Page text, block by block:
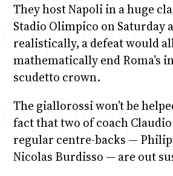
They host Napoli in a huge
Stadio Olimpico on Saturday
realistically, a defeat would
mathematically end Roma’s
scudetto crown.
The giallorossi won’t be
fact that two of coach
regular centre-backs —
Nicolas Burdisso — are out